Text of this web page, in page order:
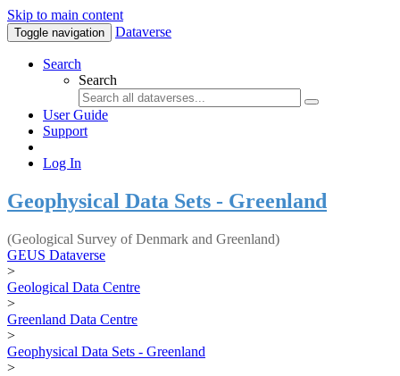
Skip to main content
Toggle navigation Dataverse
Search
Search
User Guide
Support
Log In
Geophysical Data Sets - Greenland
(Geological Survey of Denmark and Greenland)
GEUS Dataverse
>
Geological Data Centre
>
Greenland Data Centre
>
Geophysical Data Sets - Greenland
>